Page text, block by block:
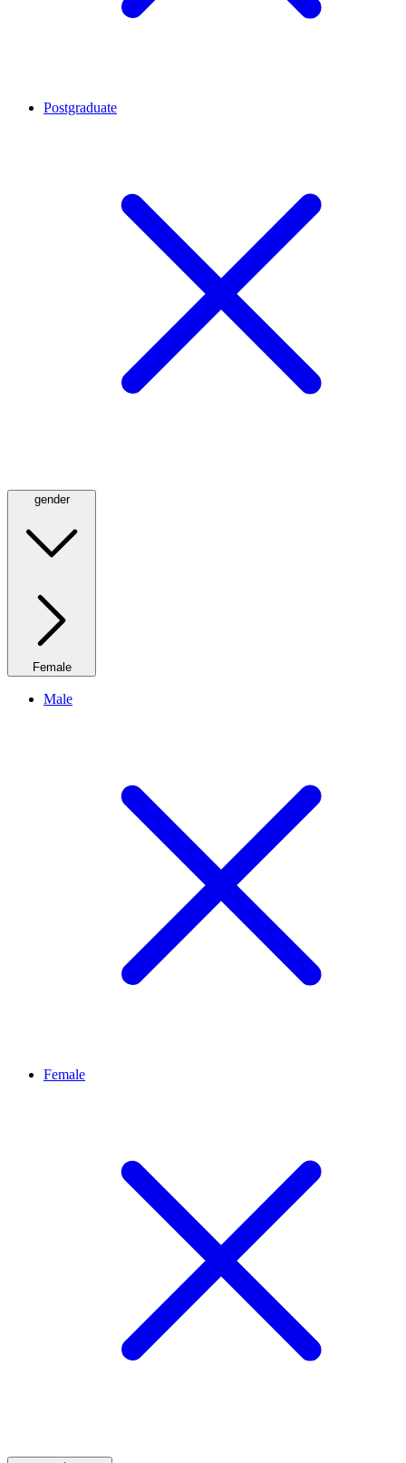
Postgraduate
gender
Female
Male
Female